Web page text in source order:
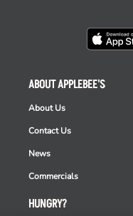
HUNGRY?
ABOUT APPLEBEE'S
About Us
Contact Us
News
Commercials